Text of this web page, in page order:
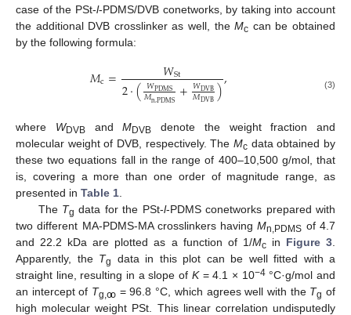
case of the PSt-l-PDMS/DVB conetworks, by taking into account
the additional DVB crosslinker as well, theMc can be obtained
by the following formula:
𝑀c= 𝑊St
2·(𝑊PDMS
𝑀n,PDMS+𝑊DVB
𝑀DVB), (3)
where WDVB andMDVB denote the weight fraction and
molecular weight of DVB, respectively. The Mc data obtained by
these two equations fall in the range of 400–10,500 g/mol, that
is, covering a more than one order of magnitude range, as
presented in Table 1
The Tg data for the PSt-l-PDMS conetworks prepared with
two different MA-PDMS-MA crosslinkers havingMn,PDMS of 4.7
and 22.2 kDa are plotted as a function of 1/Mcin Figure 3
Apparently, the Tg
data in this plot can be well fitted with a
straight line, resulting in a slope of K= 4.1 × 10−4°C·g/mol and
an intercept of Tg,ꝏ = 96.8 °C, which agrees well with the Tg of
high molecular weight PSt. This linear correlation undisputedly